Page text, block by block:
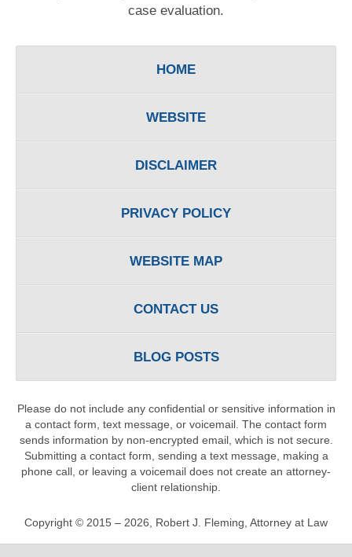
case evaluation.
HOME
WEBSITE
DISCLAIMER
PRIVACY POLICY
WEBSITE MAP
CONTACT US
BLOG POSTS
Please do not include any confidential or sensitive information in
a contact form, text message, or voicemail. The contact form
sends information by non-encrypted email, which is not secure.
Submitting a contact form, sending a text message, making a
phone call, or leaving a voicemail does not create an attorney-
client relationship.
Copyright © 2015 – 2026 Robert J. Fleming, Attorney at Law